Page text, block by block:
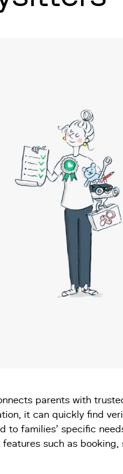
parents with
it can quickly find
to families' specific
such as booking,